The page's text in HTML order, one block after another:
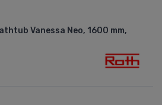
Vanessa Neo, 1600 mm,